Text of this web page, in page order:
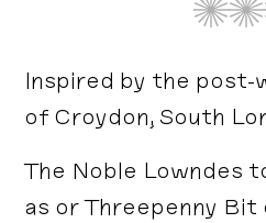
Inspired by the
of Croydon, South
The Noble Lowndes
as or Threepenny Bit